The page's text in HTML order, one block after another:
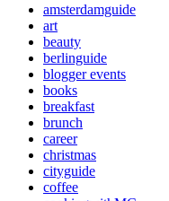
amsterdamguide
art
beauty
berlinguide
blogger events
books
breakfast
brunch
career
christmas
cityguide
coffee